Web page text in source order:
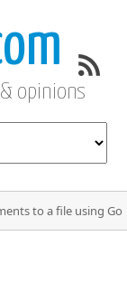
opinions
to a file using Go